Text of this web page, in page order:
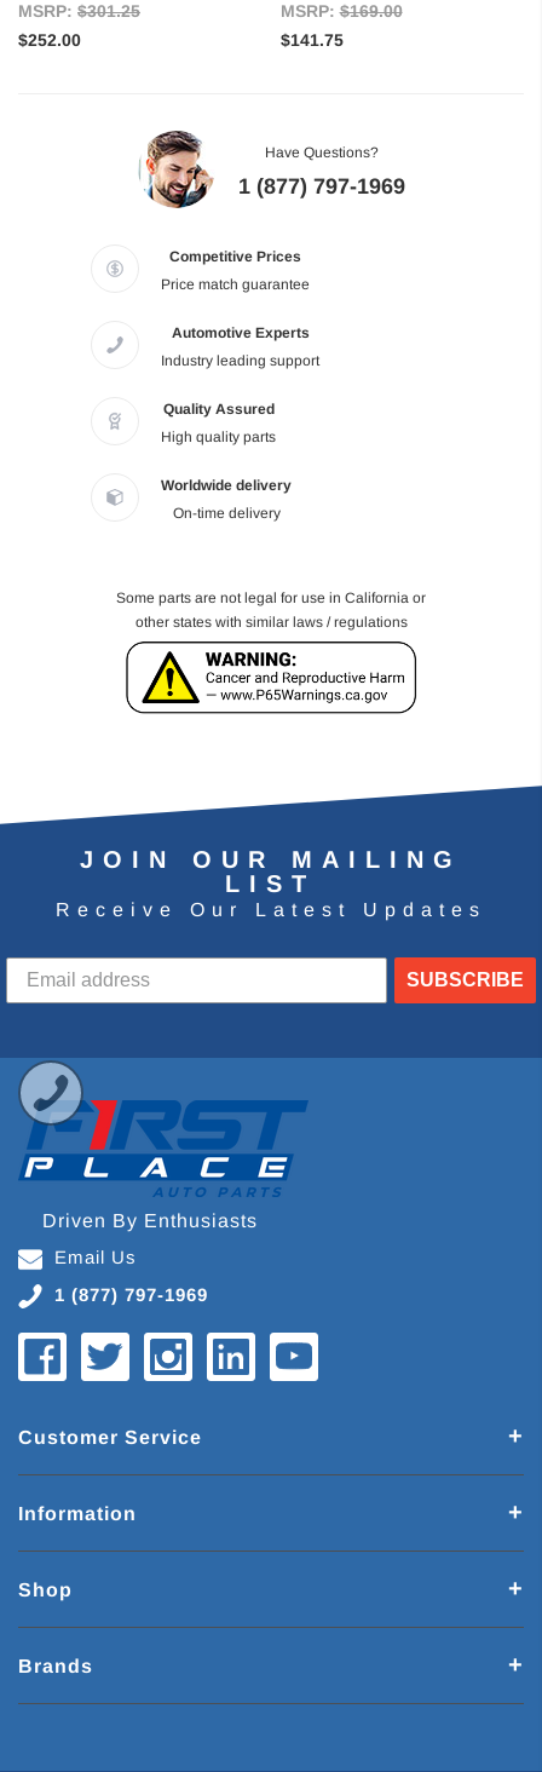
MSRP: $301.25
$252.00
MSRP:$169.00
$141.75
Have Questions?
1 (877) 797-1969
Competitive Prices
Price match guarantee
Automotive Experts
Industry leading support
Quality Assured
High quality parts
Worldwide delivery
On-time delivery
Some parts are not legal for use in California or
other states with similar laws / regulations
JOIN OUR MAILING
LIST
Receive Our Latest Updates
SUBSCRIBE
Driven By Enthusiasts
Email Us
1 (877) 797-1969
Customer Service
Information
Shop
Brands